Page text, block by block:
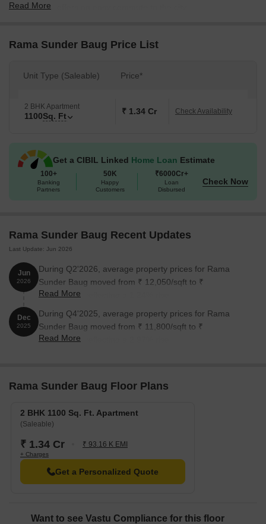
of Pune and offers an easy commute to the city.
Read More
Rama Sunder Baug Price List
Unit Type (Saleable) Price*
2 BHK Apartment
1100Sq. Ft ₹ 1.34 Cr Check Availability
Get a CIBIL Linked Home Loan Estimate
100+
Banking
Partners
50K
Happy
Customers
₹6000Cr+
Loan
Disbursed
Check Now
Rama Sunder Baug Recent Updates
Last Update: Jun 2026
Jun
2026
During Q2'2026, average property prices for Rama
Sunder Baug moved from ₹ 12,050/sqft to ₹
12,200/sqft, reflecting a 1.24% rise.
Read More
Dec
2025
During Q4'2025, average property prices for Rama
Sunder Baug moved from ₹ 11,800/sqft to ₹
12,150/sqft, reflecting a 2.97% rise.
Read More
Rama Sunder Baug Floor Plans
2 BHK 1100 Sq. Ft. Apartment
(Saleable)
₹ 1.34 Cr ₹ 93.16 K EMI
+ Charges
Get a Personalized Quote
Want to see Vastu Compliance for this floor